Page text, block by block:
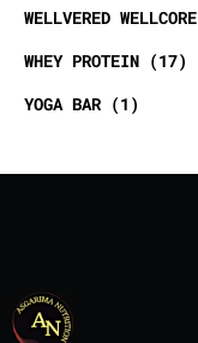
WELLVERED WELLCORE
WHEY PROTEIN
17
YOGA BAR
1